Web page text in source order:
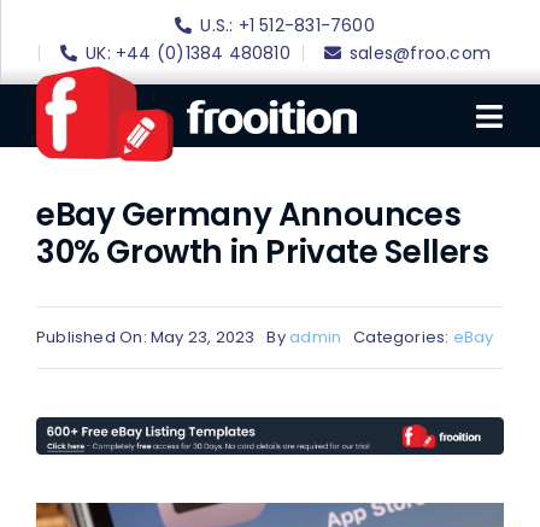
content
U.S.: +1 512-831-7600
UK: +44 (0)1384 480810
sales@froo.com
Login
eBay Software
eBay Templates
eBay SEO
Websites
Amazon
Portfolio
eBay Germany Announces
30% Growth in Private Sellers
Published On: May 23, 2023 By admin Categories: eBay